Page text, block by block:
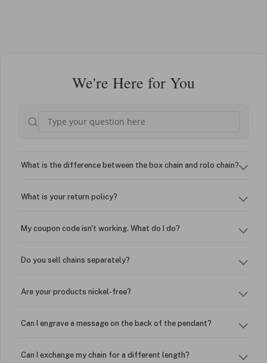
We're Here for You
What is the difference between the box chain and rolo chain?
What is your return policy?
My coupon code isn't working. What do I do?
Do you sell chains separately?
Are your products nickel-free?
Can I engrave a message on the back of the pendant?
Can I exchange my chain for a different length?